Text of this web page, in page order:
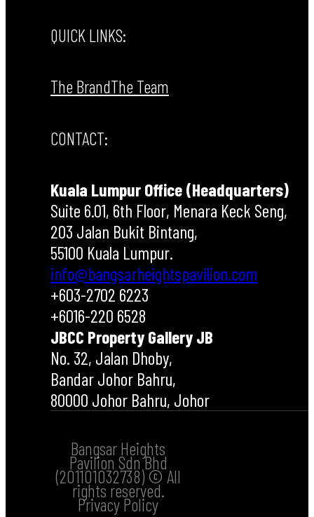
QUICK LINKS:
The BrandThe Team
CONTACT:
Kuala Lumpur Office (Headquarters)
Suite 6.01, 6th Floor, Menara Keck Seng,
203 Jalan Bukit Bintang,
55100 Kuala Lumpur.
info@bangsarheightspavilion.com
+603-2702 6223
+6016-220 6528
JBCC Property Gallery JB
No. 32, Jalan Dhoby,
Bandar Johor Bahru,
80000 Johor Bahru, Johor
Bangsar Heights
Pavilion Sdn Bhd
(201101032738) © All
rights reserved.
Privacy Policy